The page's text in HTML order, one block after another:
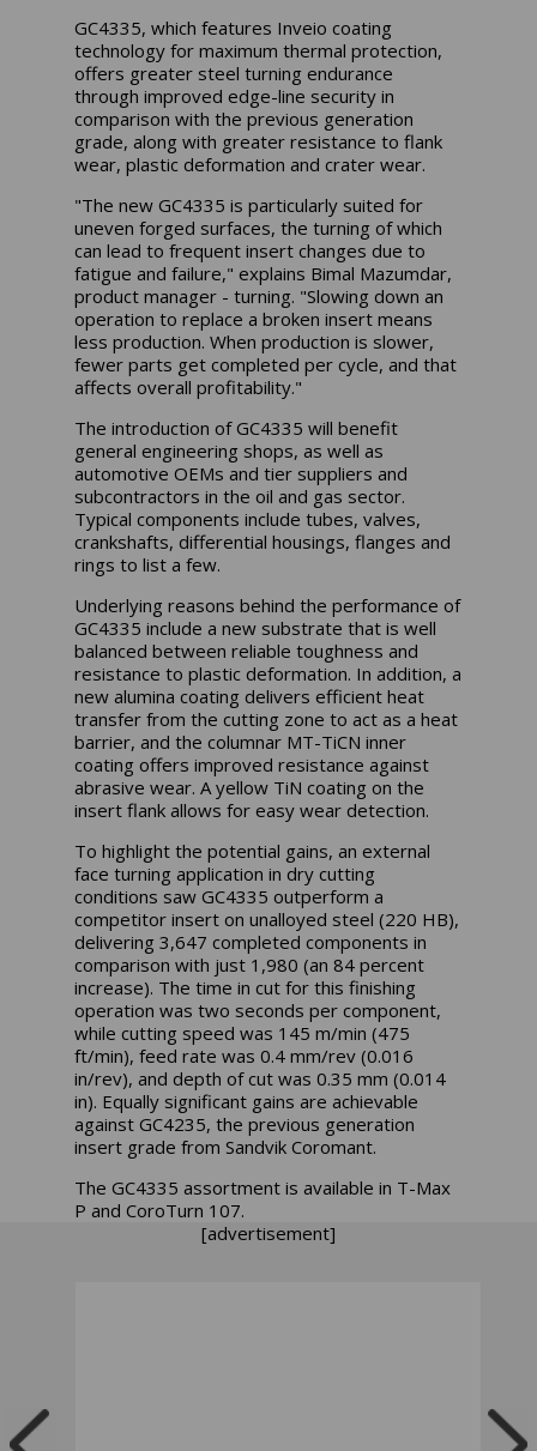
GC4335, which features Inveio coating
technology for maximum thermal protection,
offers greater steel turning endurance
through improved edge-line security in
comparison with the previous generation
grade, along with greater resistance to flank
wear, plastic deformation and crater wear.
"The new GC4335 is particularly suited for
uneven forged surfaces, the turning of which
can lead to frequent insert changes due to
fatigue and failure," explains Bimal Mazumdar,
product manager - turning. "Slowing down an
operation to replace a broken insert means
less production. When production is slower,
fewer parts get completed per cycle, and that
affects overall profitability."
The introduction of GC4335 will benefit
general engineering shops, as well as
automotive OEMs and tier suppliers and
subcontractors in the oil and gas sector.
Typical components include tubes, valves,
crankshafts, differential housings, flanges and
rings to list a few.
Underlying reasons behind the performance of
GC4335 include a new substrate that is well
balanced between reliable toughness and
resistance to plastic deformation. In addition, a
new alumina coating delivers efficient heat
transfer from the cutting zone to act as a heat
barrier, and the columnar MT-TiCN inner
coating offers improved resistance against
abrasive wear. A yellow TiN coating on the
insert flank allows for easy wear detection.
To highlight the potential gains, an external
face turning application in dry cutting
conditions saw GC4335 outperform a
competitor insert on unalloyed steel (220 HB),
delivering 3,647 completed components in
comparison with just 1,980 (an 84 percent
increase). The time in cut for this finishing
operation was two seconds per component,
while cutting speed was 145 m/min (475
ft/min), feed rate was 0.4 mm/rev (0.016
in/rev), and depth of cut was 0.35 mm (0.014
in). Equally significant gains are achievable
against GC4235, the previous generation
insert grade from Sandvik Coromant.
The GC4335 assortment is available in T-Max
P and CoroTurn 107.
[advertisement]